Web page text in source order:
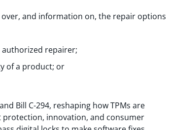
and information on, the repair options
repairer;
of a product; or
Bill C-294, reshaping how TPMs are
protection, innovation, and consumer